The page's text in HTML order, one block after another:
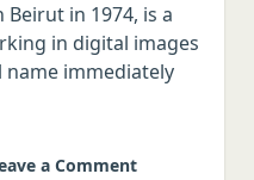
in 1974, is a
in digital images
immediately
a Comment